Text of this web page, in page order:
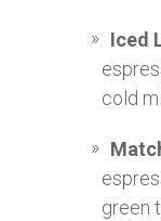
Iced
cold
green